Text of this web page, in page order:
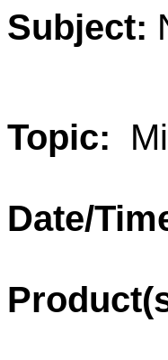
Subject:
Topic:
Date/